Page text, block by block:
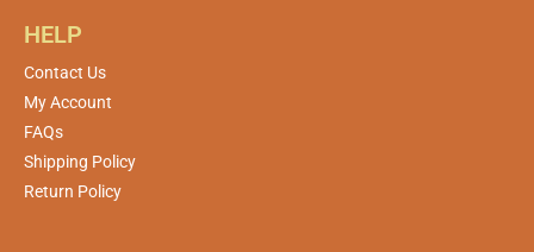
HELP
Contact Us
My Account
FAQs
Shipping Policy
Return Policy